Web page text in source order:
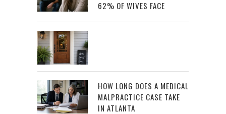
62% OF WIVES FACE
HOW LONG DOES A MEDICAL
MALPRACTICE CASE TAKE
IN ATLANTA